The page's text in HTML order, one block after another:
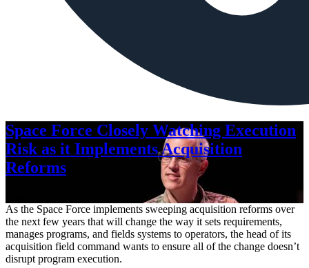
Space Force Closely Watching Execution
Risk as it Implements Acquisition
Reforms
As the Space Force implements sweeping acquisition reforms over
the next few years that will change the way it sets requirements,
manages programs, and fields systems to operators, the head of its
acquisition field command wants to ensure all of the change doesn’t
disrupt program execution.